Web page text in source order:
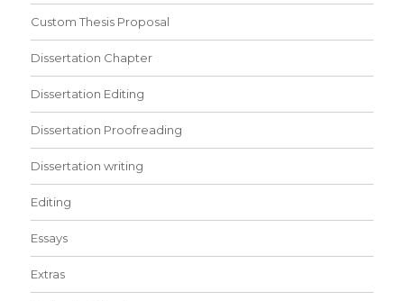
Custom Thesis Proposal
Dissertation Chapter
Dissertation Editing
Dissertation Proofreading
Dissertation writing
Editing
Essays
Extras